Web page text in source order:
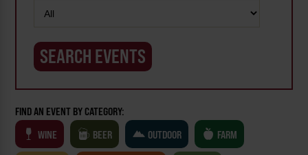
FIND AN EVENT BY CATEGORY:
WINE
BEER OUTDOOR FARM